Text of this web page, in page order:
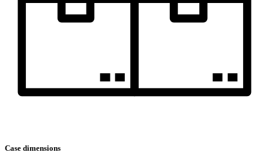
Case dimensions